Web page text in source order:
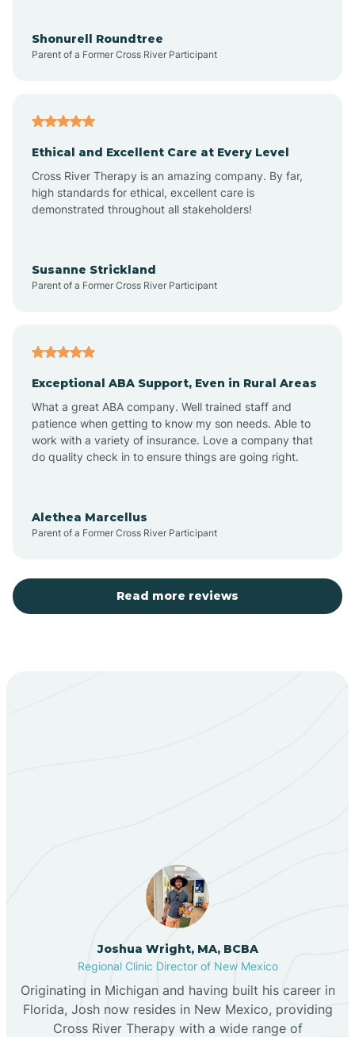
Arroyo Hondo
Artesia
Aztec
Barton
Becenti
Black Hat
Black Rock
Blanco
Shonurell Roundtree
Parent of a Former Cross River Participant
Ethical and Excellent Care at Every Level
Cross River Therapy is an amazing company. By far,
high standards for ethical, excellent care is
demonstrated throughout all stakeholders!
Susanne Strickland
Parent of a Former Cross River Participant
Exceptional ABA Support, Even in Rural Areas
What a great ABA company. Well trained staff and
patience when getting to know my son needs. Able to
work with a variety of insurance. Love a company that
do quality check in to ensure things are going right.
Alethea Marcellus
Parent of a Former Cross River Participant
Read more reviews
Joshua Wright, MA, BCBA
Regional Clinic Director of New Mexico
Originating in Michigan and having built his career in
Florida, Josh now resides in New Mexico, providing
Cross River Therapy with a wide range of